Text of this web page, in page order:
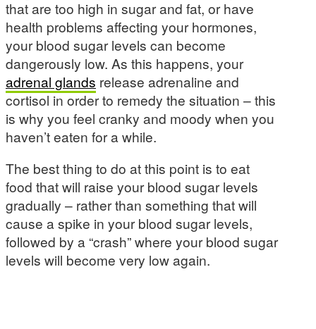
that are too high in sugar and fat, or have
health problems affecting your hormones,
your blood sugar levels can become
dangerously low. As this happens, your
adrenal glands release adrenaline and
cortisol in order to remedy the situation – this
is why you feel cranky and moody when you
haven’t eaten for a while.
The best thing to do at this point is to eat
food that will raise your blood sugar levels
gradually – rather than something that will
cause a spike in your blood sugar levels,
followed by a “crash” where your blood sugar
levels will become very low again.